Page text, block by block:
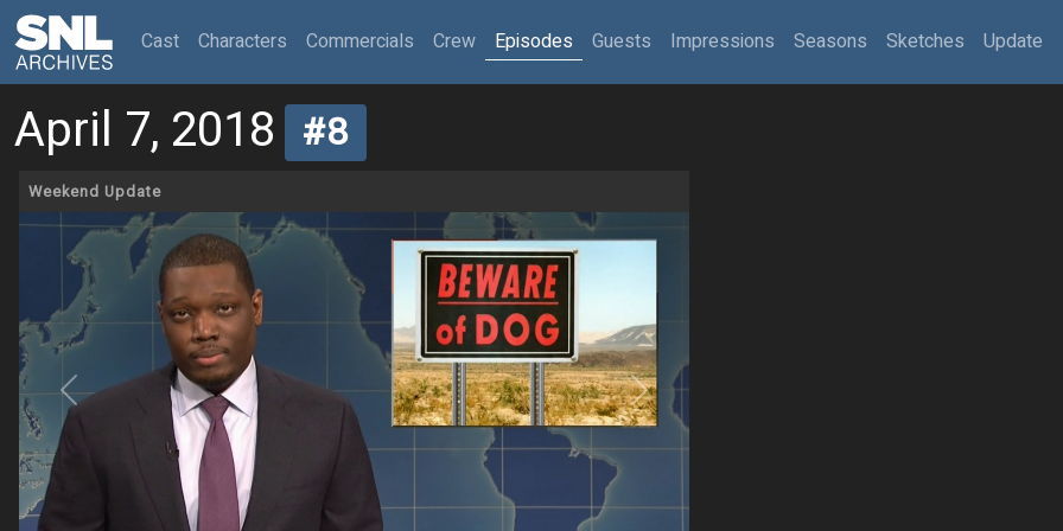
Cast(current)
Characters Commercials Crew Episodes Guests Impressions Seasons Sketches Update
April 7, 2018 #8
Weekend Update
Previous Next